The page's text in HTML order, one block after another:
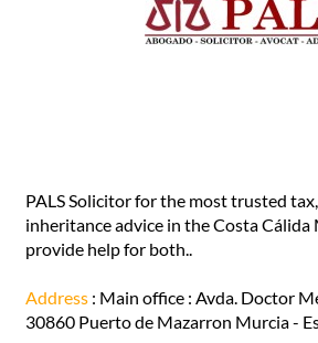
: C/Malaquitas nº 1 Centro
(Local 16-17), 03189 La Zenia